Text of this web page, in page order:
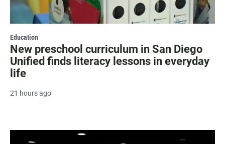
Education
New preschool curriculum in San Diego
Unified finds literacy lessons in everyday
life
21 hours ago